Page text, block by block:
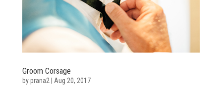
Groom Corsage
byprana2 Aug 20, 2017